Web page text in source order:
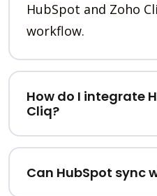
HubSpot and Zoho
workflow.
How do I integrate
Cliq?
Can HubSpot sync